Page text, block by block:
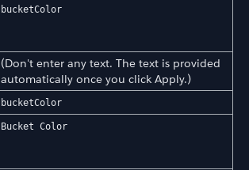
bucketColor
(Don't enter any text. The text is provided
automatically once you click Apply.)
bucketColor
Bucket Color